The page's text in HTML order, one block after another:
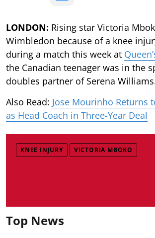
LONDON: Rising star Victoria
Wimbledon because of a knee
during a match this week at
the Canadian teenager was in the
doubles partner of Serena
Also Read: Jose Mourinho Returns
as Head Coach in Three-Year Deal
KNEE INJURY VICTORIA MBOKO
Top News